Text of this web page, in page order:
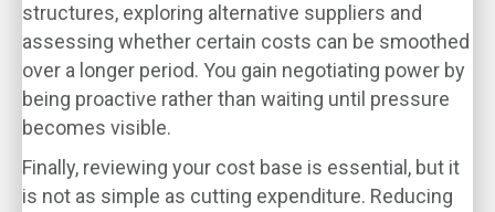
structures, exploring alternative suppliers and
assessing whether certain costs can be smoothed
over a longer period. You gain negotiating power by
being proactive rather than waiting until pressure
becomes visible.
Finally, reviewing your cost base is essential, but it
is not as simple as cutting expenditure. Reducing